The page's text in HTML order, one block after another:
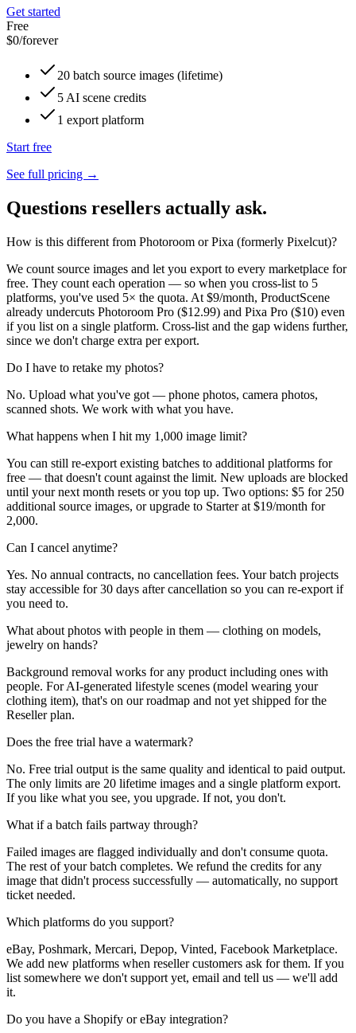
Get started
Free
$0/forever
20 batch source images (lifetime)
5 AI scene credits
1 export platform
Start free
See full pricing →
Questions resellers actually ask.
How is this different from Photoroom or Pixa (formerly Pixelcut)?
We count source images and let you export to every marketplace for
free. They count each operation — so when you cross-list to 5
platforms, you've used 5× the quota. At $9/month, ProductScene
already undercuts Photoroom Pro ($12.99) and Pixa Pro ($10) even
if you list on a single platform. Cross-list and the gap widens further,
since we don't charge extra per export.
Do I have to retake my photos?
No. Upload what you've got — phone photos, camera photos,
scanned shots. We work with what you have.
What happens when I hit my 1,000 image limit?
You can still re-export existing batches to additional platforms for
free — that doesn't count against the limit. New uploads are blocked
until your next month resets or you top up. Two options: $5 for 250
additional source images, or upgrade to Starter at $19/month for
2,000.
Can I cancel anytime?
Yes. No annual contracts, no cancellation fees. Your batch projects
stay accessible for 30 days after cancellation so you can re-export if
you need to.
What about photos with people in them — clothing on models,
jewelry on hands?
Background removal works for any product including ones with
people. For AI-generated lifestyle scenes (model wearing your
clothing item), that's on our roadmap and not yet shipped for the
Reseller plan.
Does the free trial have a watermark?
No. Free trial output is the same quality and identical to paid output.
The only limits are 20 lifetime images and a single platform export.
If you like what you see, you upgrade. If not, you don't.
What if a batch fails partway through?
Failed images are flagged individually and don't consume quota.
The rest of your batch completes. We refund the credits for any
image that didn't process successfully — automatically, no support
ticket needed.
Which platforms do you support?
eBay, Poshmark, Mercari, Depop, Vinted, Facebook Marketplace.
We add new platforms when reseller customers ask for them. If you
list somewhere we don't support yet, email and tell us — we'll add
it.
Do you have a Shopify or eBay integration?